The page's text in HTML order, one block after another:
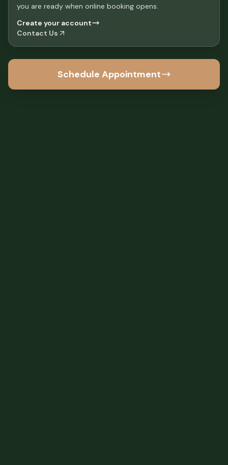
you are ready when online booking opens.
Create your account
Contact Us
Schedule Appointment